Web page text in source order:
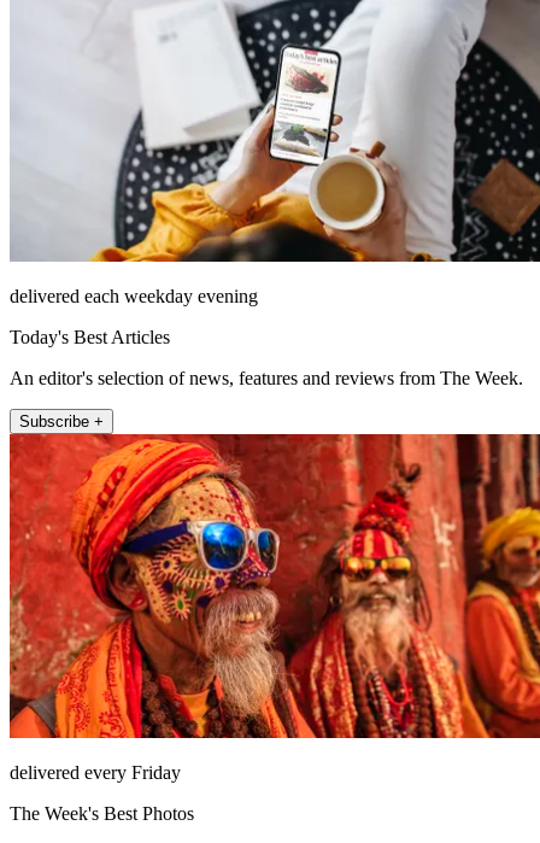
delivered each weekday evening
Today's Best Articles
An editor's selection of news, features and reviews from The Week.
Subscribe +
delivered every Friday
The Week's Best Photos